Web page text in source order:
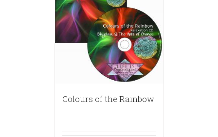
Colours of the Rainbow